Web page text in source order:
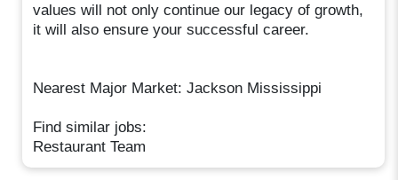
values will not only continue our legacy of growth,
it will also ensure your successful career.
Nearest Major Market: Jackson Mississippi
Find similar jobs:
Restaurant Team